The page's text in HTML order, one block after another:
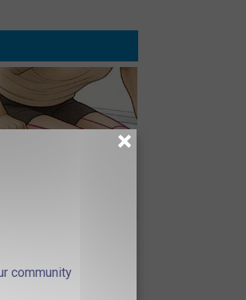
Do This to Stop
community